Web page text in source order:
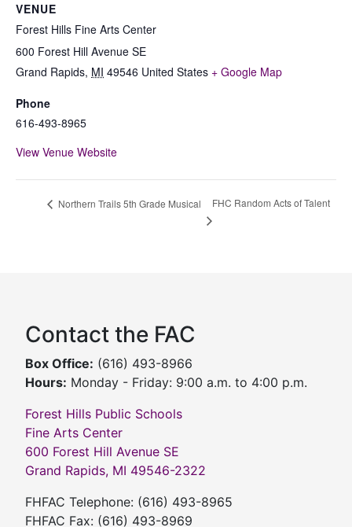
VENUE
Forest Hills Fine Arts Center
600 Forest Hill Avenue SE
Grand Rapids, MI 49546 United States + Google Map
Phone
616-493-8965
View Venue Website
Northern Trails 5th Grade Musical FHC Random Acts of Talent
Contact the FAC
Box Office: (616) 493-8966
Hours: Monday - Friday: 9:00 a.m. to 4:00 p.m.
Forest Hills Public Schools
Fine Arts Center
600 Forest Hill Avenue SE
Grand Rapids, MI 49546-2322
FHFAC Telephone: (616) 493-8965
FHFAC Fax: (616) 493-8969